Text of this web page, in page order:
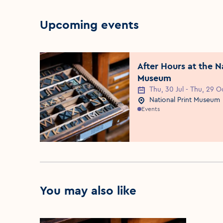
Upcoming events
After Hours at the
Museum
Event Date
Thu, 30 Jul - Thu, 29
Event Location
National Print Museum
Events
You may also like